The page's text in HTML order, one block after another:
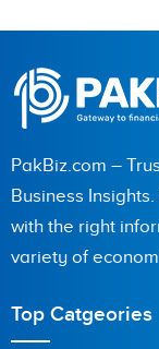
PakBiz.com –
Business
with the right
variety of
Top Catgeories